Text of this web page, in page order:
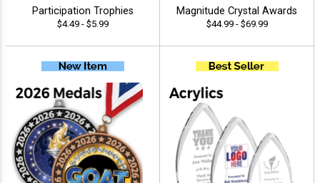
Participation Trophies
$4.49 - $5.99
Magnitude Crystal Awards
$44.99 - $69.99